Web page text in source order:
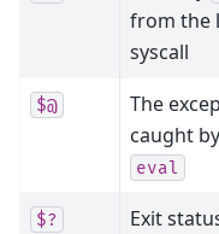
from the
syscall
$@
The
caught
eval
$?
Exit